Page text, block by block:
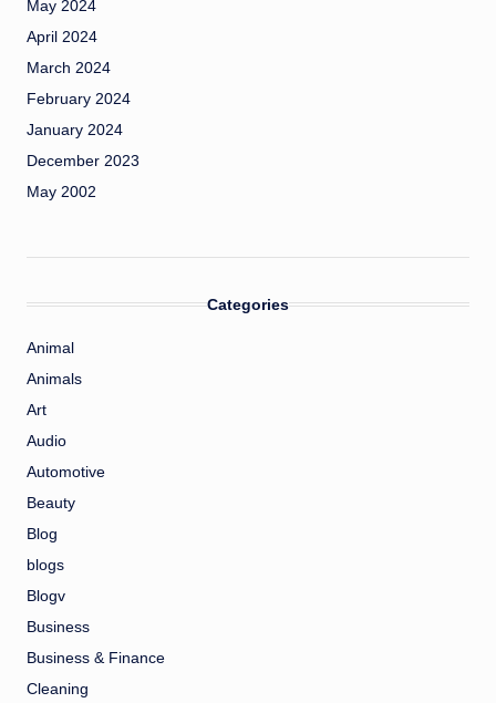
May 2024
April 2024
March 2024
February 2024
January 2024
December 2023
May 2002
Categories
Animal
Animals
Art
Audio
Automotive
Beauty
Blog
blogs
Blogv
Business
Business & Finance
Cleaning